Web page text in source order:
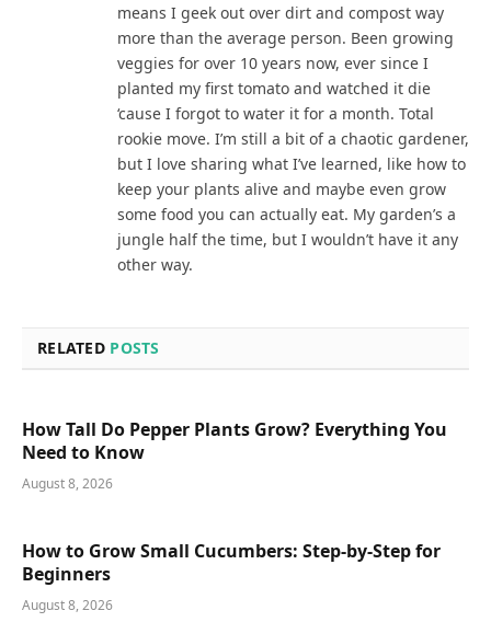
means I geek out over dirt and compost way
more than the average person. Been growing
veggies for over 10 years now, ever since I
planted my first tomato and watched it die
‘cause I forgot to water it for a month. Total
rookie move. I’m still a bit of a chaotic gardener,
but I love sharing what I’ve learned, like how to
keep your plants alive and maybe even grow
some food you can actually eat. My garden’s a
jungle half the time, but I wouldn’t have it any
other way.
RELATED POSTS
How Tall Do Pepper Plants Grow? Everything You
Need to Know
August 8, 2026
How to Grow Small Cucumbers: Step-by-Step for
Beginners
August 8, 2026